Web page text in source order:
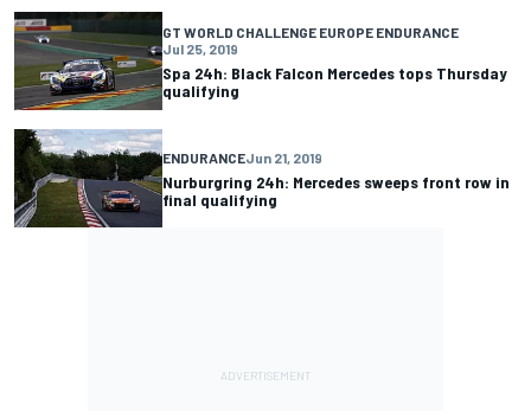
GT WORLD CHALLENGE EUROPE ENDURANCE
Jul 25, 2019
Spa 24h: Black Falcon Mercedes tops Thursday
qualifying
ENDURANCEJun 21, 2019
Nurburgring 24h: Mercedes sweeps front row in
final qualifying